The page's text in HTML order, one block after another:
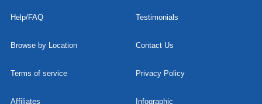
Help/FAQ Testimonials
Browse by Location Contact Us
Terms of service Privacy Policy
Affiliates Infographic